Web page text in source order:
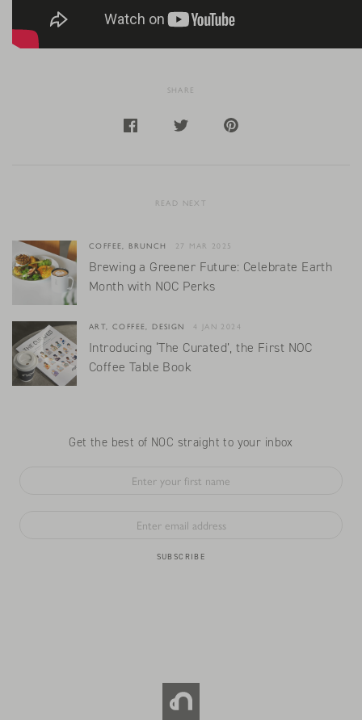
SHARE
READ NEXT
COFFEE, BRUNCH 27 MAR 2025
Brewing a Greener Future: Celebrate Earth
Month with NOC Perks
ART, COFFEE, DESIGN 4 JAN 2024
Introducing ‘The Curated’, the First NOC
Coffee Table Book
Get the best of NOC straight to your inbox
SUBSCRIBE